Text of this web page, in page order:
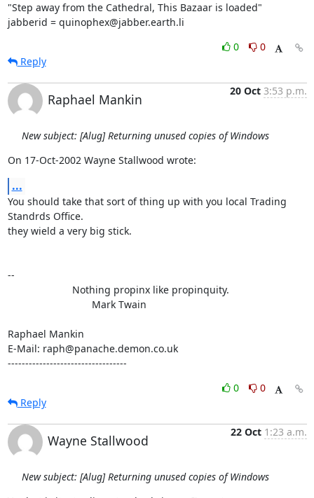
"Step away from the Cathedral, This Bazaar is loaded"
jabberid = quinophex@jabber.earth.li
0
0
Reply
Raphael Mankin
20 Oct 3:53 p.m.
New subject: [Alug] Returning unused copies of Windows
On 17-Oct-2002 Wayne Stallwood wrote:
...
You should take that sort of thing up with you local Trading
Standrds Office.
they wield a very big stick.
--
Raphael Mankin
E-Mail: raph@panache.demon.co.uk
----------------------------------
0
0
Reply
Wayne Stallwood
22 Oct 1:23 a.m.
New subject: [Alug] Returning unused copies of Windows